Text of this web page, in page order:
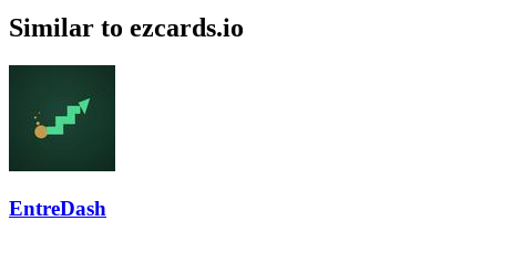
Similar to ezcards.io
EntreDash